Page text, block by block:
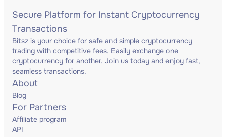
Secure Platform for Instant Cryptocurrency
Transactions
Bitsz is your choice for safe and simple cryptocurrency
trading with competitive fees. Easily exchange one
cryptocurrency for another. Join us today and enjoy fast,
seamless transactions.
About
Blog
For Partners
Affiliate program
API